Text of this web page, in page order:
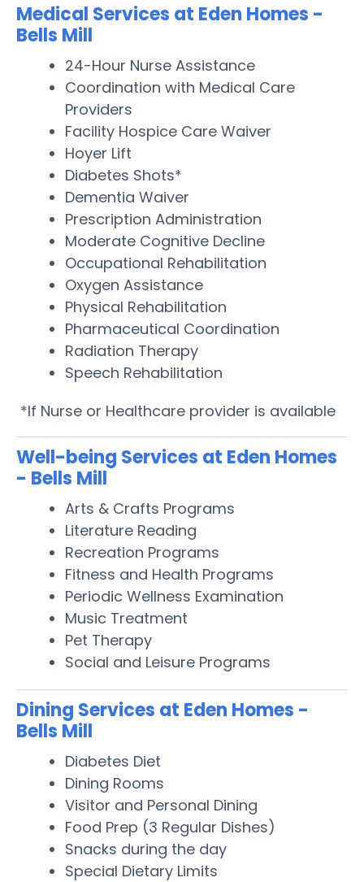
Medical Services at Eden Homes -
Bells Mill
24-Hour Nurse Assistance
Coordination with Medical Care
Providers
Facility Hospice Care Waiver
Hoyer Lift
Diabetes Shots*
Dementia Waiver
Prescription Administration
Moderate Cognitive Decline
Occupational Rehabilitation
Oxygen Assistance
Physical Rehabilitation
Pharmaceutical Coordination
Radiation Therapy
Speech Rehabilitation
*If Nurse or Healthcare provider is available
Well-being Services at Eden Homes
- Bells Mill
Arts & Crafts Programs
Literature Reading
Recreation Programs
Fitness and Health Programs
Periodic Wellness Examination
Music Treatment
Pet Therapy
Social and Leisure Programs
Dining Services at Eden Homes -
Bells Mill
Diabetes Diet
Dining Rooms
Visitor and Personal Dining
Food Prep (3 Regular Dishes)
Snacks during the day
Special Dietary Limits